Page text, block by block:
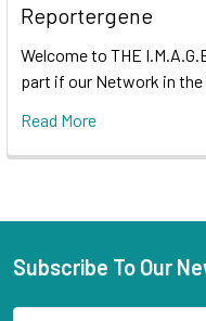
Reportergene
Welcome to THE
part if our Network in the
Read More
Subscribe To Our